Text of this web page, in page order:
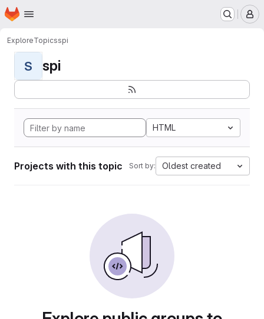
Skip to main content
Homepage
ExploreTopicsspi
S spi
HTML
Projects with this topic Sort by: Oldest created